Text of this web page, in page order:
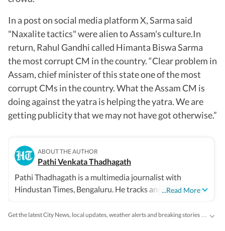
In a post on social media platform X, Sarma said
"Naxalite tactics" were alien to Assam's culture.In
return, Rahul Gandhi called Himanta Biswa Sarma
the most corrupt CM in the country. “Clear problem in
Assam, chief minister of this state one of the most
corrupt CMs in the country. What the Assam CM is
doing against the yatra is helping the yatra. We are
getting publicity that we may not have got otherwise.”
ABOUT THE AUTHOR
Pathi Venkata Thadhagath
...Read More
Pathi Thadhagath is a multimedia journalist with
Hindustan Times, Bengaluru. He tracks and writes news
Get the latest City News, local updates, weather alerts and breaking stories from Bengaluru, Delhi, Mumbai, Hyderabad and other major cities across India on Hindustan Times.